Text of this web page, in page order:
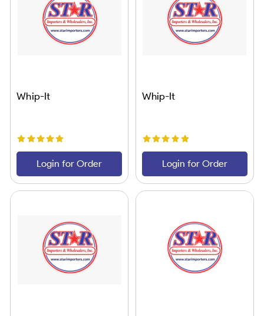
Whip-It
Login for Order
Whip-It
Login for Order